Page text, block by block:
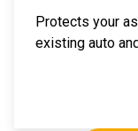
Protects your
existing auto